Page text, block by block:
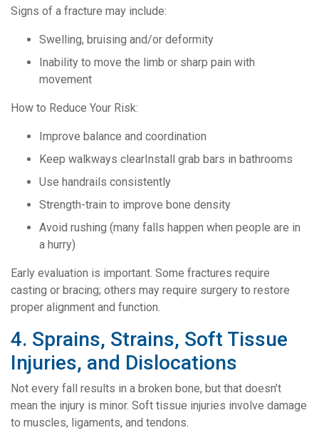
Signs of a fracture may include:
Swelling, bruising and/or deformity
Inability to move the limb or sharp pain with
movement
How to Reduce Your Risk:
Improve balance and coordination
Keep walkways clearInstall grab bars in bathrooms
Use handrails consistently
Strength-train to improve bone density
Avoid rushing (many falls happen when people are in
a hurry)
Early evaluation is important. Some fractures require
casting or bracing; others may require surgery to restore
proper alignment and function.
4. Sprains, Strains, Soft Tissue
Injuries, and Dislocations
Not every fall results in a broken bone, but that doesn’t
mean the injury is minor. Soft tissue injuries involve damage
to muscles, ligaments, and tendons.